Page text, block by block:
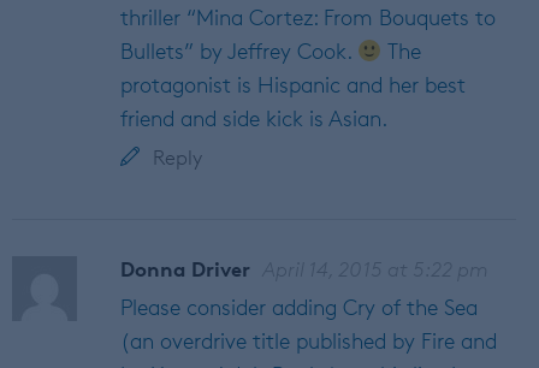
thriller “Mina Cortez: From Bouquets to
Bullets” by Jeffrey Cook.
The
protagonist is Hispanic and her best
friend and side kick is Asian.
Reply
Donna Driver April 14, 2015 at 5:22 pm
Please consider adding Cry of the Sea
(an overdrive title published by Fire and